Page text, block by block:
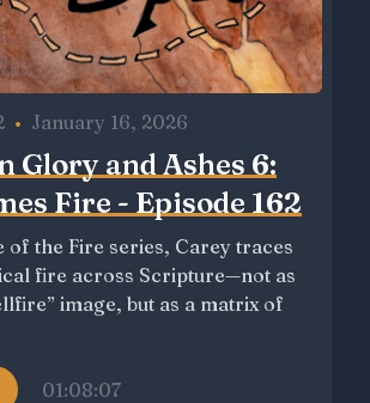
• January 16, 2026
Glory and Ashes 6:
Fire - Episode 162
of the Fire series, Carey traces
fire across Scripture—not as
image, but as a matrix of
01:08:07